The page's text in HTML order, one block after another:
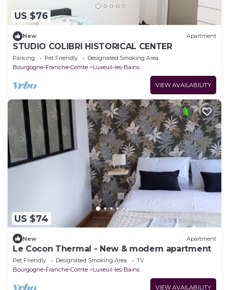
US $76
New Apartment
STUDIO COLIBRI HISTORICAL CENTER
Parking Pet Friendly
Designated Smoking Area
Bourgogne-Franche-Comte
Luxeuil-les-Bains
VIEW AVAILABILITY
US $74
New Apartment
Le Cocon Thermal - New & modern apartment
Pet Friendly Designated Smoking Area
TV
Bourgogne-Franche-Comte
Luxeuil-les-Bains
VIEW AVAILABILITY